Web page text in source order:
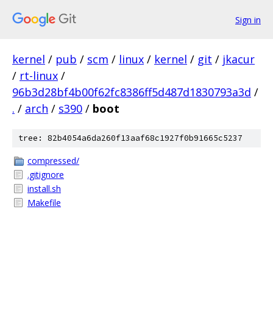
Sign in
kernel / pub / scm / linux / kernel / git / jkacur
/ rt-linux /
96b3d28bf4b00f62fc8386ff5d487d1830793a3d /
. / arch / s390 / boot
tree: 82b4054a6da260f13aaf68c1927f0b91665c5237
compressed/
.gitignore
install.sh
Makefile